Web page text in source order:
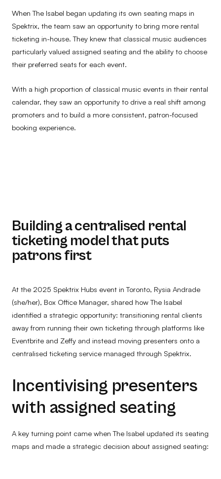
When The Isabel began updating its own seating maps in
Spektrix, the team saw an opportunity to bring more rental
ticketing in-house. They knew that classical music audiences
particularly valued assigned seating and the ability to choose
their preferred seats for each event.
With a high proportion of classical music events in their rental
calendar, they saw an opportunity to drive a real shift among
promoters and to build a more consistent, patron-focused
booking experience.
Building a centralised rental
ticketing model that puts
patrons first
At the 2025 Spektrix Hubs event in Toronto, Rysia Andrade
(she/her), Box Office Manager, shared how The Isabel
identified a strategic opportunity: transitioning rental clients
away from running their own ticketing through platforms like
Eventbrite and Zeffy and instead moving presenters onto a
centralised ticketing service managed through Spektrix.
Incentivising presenters
with assigned seating
A key turning point came when The Isabel updated its seating
maps and made a strategic decision about assigned seating: